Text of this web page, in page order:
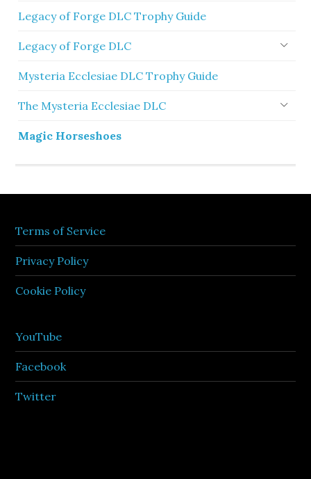
Legacy of Forge DLC Trophy Guide
Legacy of Forge DLC
Mysteria Ecclesiae DLC Trophy Guide
The Mysteria Ecclesiae DLC
Magic Horseshoes
Terms of Service
Privacy Policy
Cookie Policy
YouTube
Facebook
Twitter